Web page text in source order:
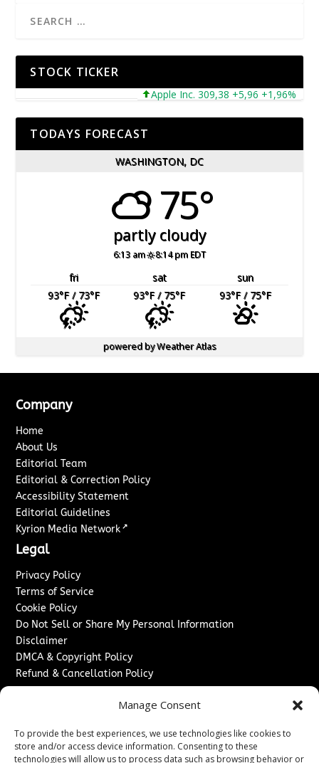
Manage Consent
To provide the best experiences, we use technologies like cookies to
store and/or access device information. Consenting to these
technologies will allow us to process data such as browsing behavior or
STOCK TICKER
Apple Inc. 309,38 +5,96 +1,96%
TODAYS FORECAST
WASHINGTON, DC
75°
partly cloudy
6:13 am 8:14 pm EDT
fri sat
sun
93°F/ 73°F 93°F/ 75°F 93°F/ 75°F
powered byWeather Atlas
Company
Home
About Us
Editorial Team
Editorial & Correction Policy
Accessibility Statement
Editorial Guidelines
Kyrion Media Network ↗
Legal
Privacy Policy
Terms of Service
Cookie Policy
Do Not Sell or Share My Personal Information
Disclaimer
DMCA & Copyright Policy
Refund & Cancellation Policy
Sponsored Content / Paid Post Guidelines
Content Publishing & Delivery Policy